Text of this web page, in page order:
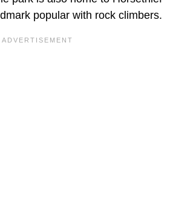
popular with rock climbers.